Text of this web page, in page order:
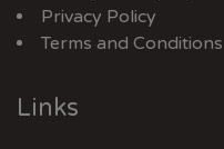
Privacy Policy
Terms and Conditions
Links